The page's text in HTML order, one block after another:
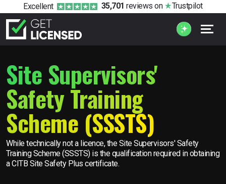
Excellent 35,701 reviews on Trustpilot
Site Supervisors'
Safety Training
Scheme (SSSTS)
While technically not a licence, the Site Supervisors' Safety
Training Scheme (SSSTS) is the qualification required in obtaining
a CITB Site Safety Plus certificate.